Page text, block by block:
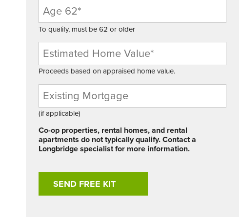
To qualify, must be 62 or older
Proceeds based on appraised home value.
Mortgage
Balance
(if applicable)
Co-op properties, rental homes, and rental
apartments do not typically qualify. Contact a
Longbridge specialist for more information.